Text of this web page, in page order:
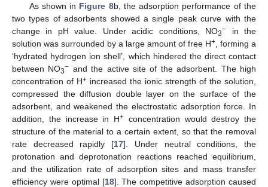
As shown in Figure 8b, the adsorption performance of the
two types of adsorbents showed a single peak curve with the
change in pH value. Under acidic conditions, NO3− in the
solution was surrounded by a large amount of free H+ , forming a
‘hydrated hydrogen ion shell’, which hindered the direct contact
between NO3− and the active site of the adsorbent. The high
concentration of H+ increased the ionic strength of the solution,
compressed the diffusion double layer on the surface of the
adsorbent, and weakened the electrostatic adsorption force. In
addition, the increase in H+ concentration would destroy the
structure of the material to a certain extent, so that the removal
rate decreased rapidly [17]. Under neutral conditions, the
protonation and deprotonation reactions reached equilibrium,
and the utilization rate of adsorption sites and mass transfer
efficiency were optimal [18]. The competitive adsorption caused